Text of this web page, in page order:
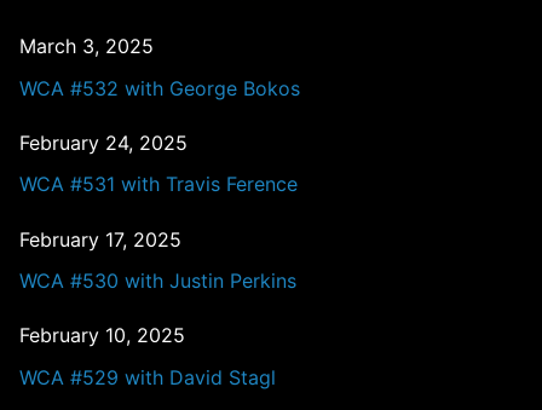
March 3, 2025
WCA #532 with George Bokos
February 24, 2025
WCA #531 with Travis Ference
February 17, 2025
WCA #530 with Justin Perkins
February 10, 2025
WCA #529 with David Stagl